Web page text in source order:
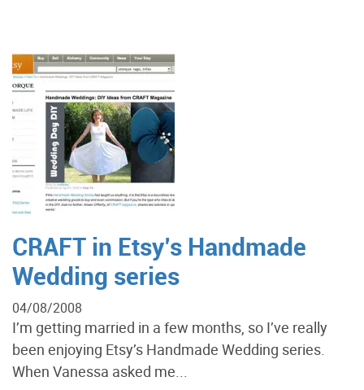
CRAFT in Etsy’s Handmade
Wedding series
04/08/2008
I’m getting married in a few months, so I’ve really
been enjoying Etsy’s Handmade Wedding series.
When Vanessa asked me...